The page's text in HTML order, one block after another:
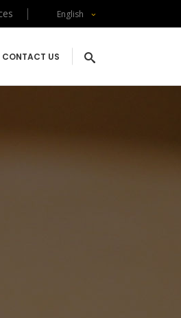
English
CONTACT US